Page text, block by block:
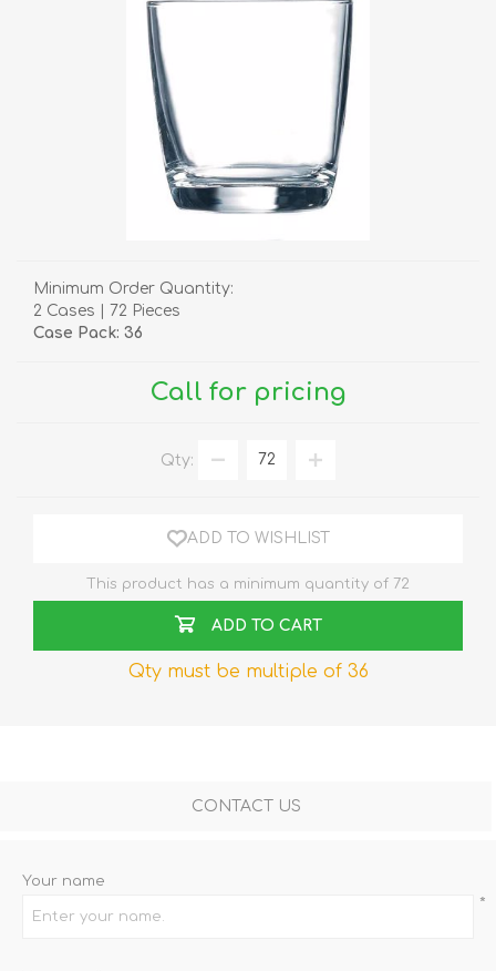
Minimum Order Quantity:
2 Cases | 72 Pieces
Case Pack: 36
Call for pricing
Qty:
ADD TO WISHLIST
This product has a minimum quantity of 72
ADD TO CART
Qty must be multiple of 36
CONTACT US
Your name
*